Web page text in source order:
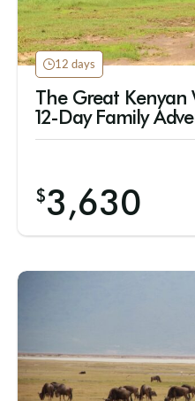
12 days
The Great Kenyan
12-Day Family
$3,630